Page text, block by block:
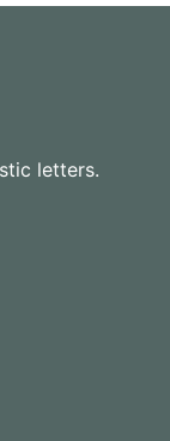
letters.